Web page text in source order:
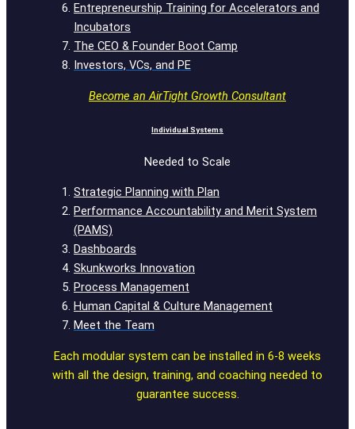
Entrepreneurship Training for Accelerators and
Incubators
The CEO & Founder Boot Camp
Investors, VCs, and PE
Become an AirTight Growth Consultant
Individual Systems
Needed to Scale
Strategic Planning with Plan
Performance Accountability and Merit System
(PAMS)
Dashboards
Skunkworks Innovation
Process Management
Human Capital & Culture Management
Meet the Team
Each modular system can be installed in 6-8 weeks
with all the design, training, and coaching needed to
guarantee success.